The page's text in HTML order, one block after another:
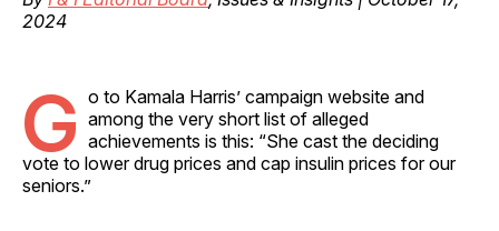
2024
G o to Kamala Harris’ campaign website and
among the very short list of alleged
achievements is this: “She cast the deciding
vote to lower drug prices and cap insulin prices for our
seniors.”